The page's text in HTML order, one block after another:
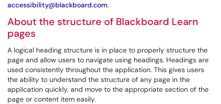
accessibility@blackboard.com.
About the structure of Blackboard Learn
pages
A logical heading structure is in place to properly structure the
page and allow users to navigate using headings. Headings are
used consistently throughout the application. This gives users
the ability to understand the structure of any page in the
application quickly, and move to the appropriate section of the
page or content item easily.